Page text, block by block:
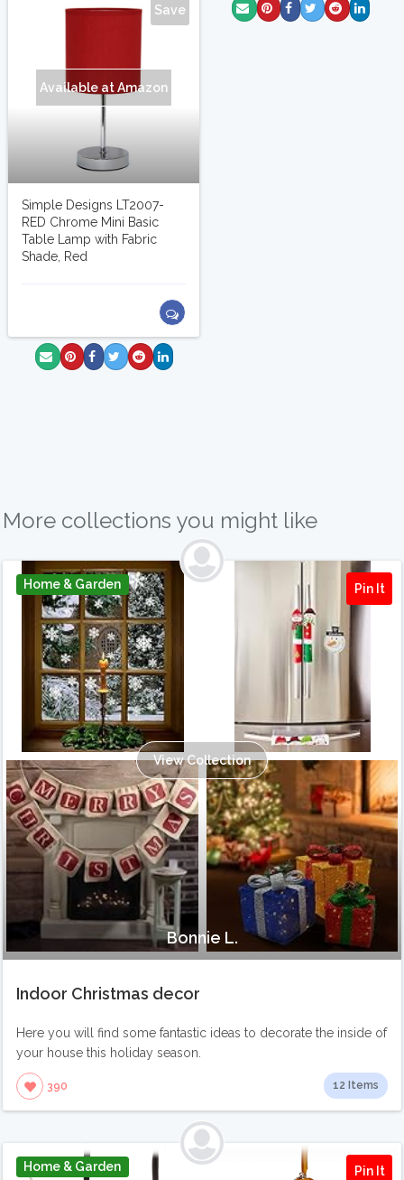
Save
Available at Amazon
Simple Designs LT2007-
RED Chrome Mini Basic
Table Lamp with Fabric
Shade, Red
More collections you might like
Home & Garden Pin It
View Collection
Bonnie L.
Indoor Christmas decor
Here you will find some fantastic ideas to decorate the inside of
your house this holiday season.
390 12 Items
Home & Garden Pin It